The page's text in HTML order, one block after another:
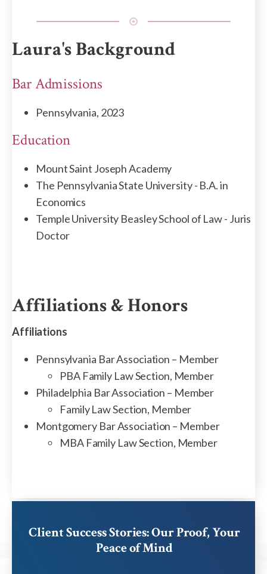
Laura's Background
Bar Admissions
Pennsylvania, 2023
Education
Mount Saint Joseph Academy
The Pennsylvania State University - B.A. in
Economics
Temple University Beasley School of Law - Juris
Doctor
Affiliations & Honors
Affiliations
Pennsylvania Bar Association – Member
PBA Family Law Section, Member
Philadelphia Bar Association – Member
Family Law Section, Member
Montgomery Bar Association – Member
MBA Family Law Section, Member
Client Success Stories: Our Proof, Your
Peace of Mind